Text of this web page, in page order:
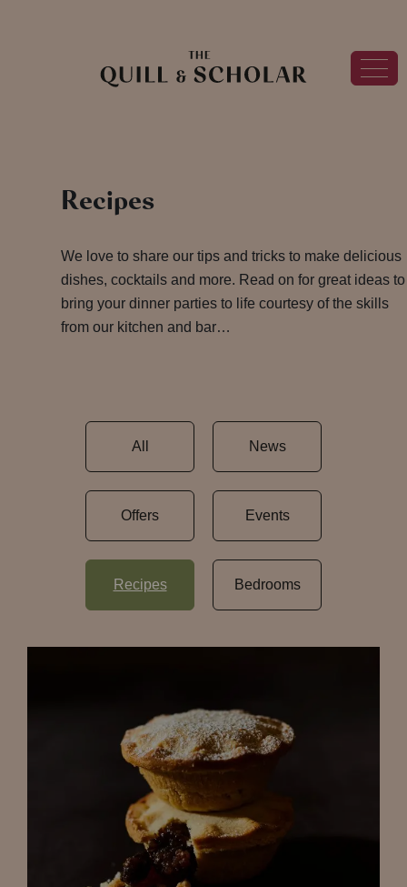
Recipes
We love to share our tips and tricks to make delicious
dishes, cocktails and more. Read on for great ideas to
bring your dinner parties to life courtesy of the skills
from our kitchen and bar…
All News
Offers Events
Recipes Bedrooms